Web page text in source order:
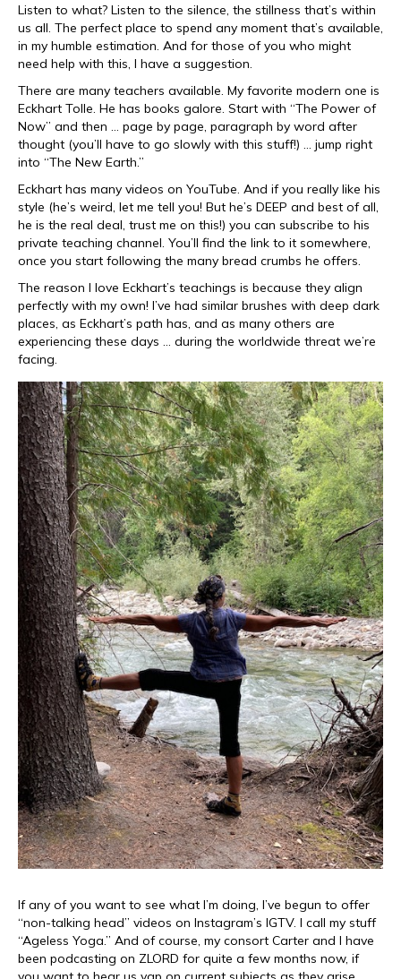
Listen to what? Listen to the silence, the stillness that’s within
us all. The perfect place to spend any moment that’s available,
in my humble estimation. And for those of you who might
need help with this, I have a suggestion.
There are many teachers available. My favorite modern one is
Eckhart Tolle. He has books galore. Start with “The Power of
Now” and then … page by page, paragraph by word after
thought (you’ll have to go slowly with this stuff!) … jump right
into “The New Earth.”
Eckhart has many videos on YouTube. And if you really like his
style (he’s weird, let me tell you! But he’s DEEP and best of all,
he is the real deal, trust me on this!) you can subscribe to his
private teaching channel. You’ll find the link to it somewhere,
once you start following the many bread crumbs he offers.
The reason I love Eckhart’s teachings is because they align
perfectly with my own! I’ve had similar brushes with deep dark
places, as Eckhart’s path has, and as many others are
experiencing these days … during the worldwide threat we’re
facing.
If any of you want to see what I’m doing, I’ve begun to offer
“non-talking head” videos on Instagram’s IGTV. I call my stuff
“Ageless Yoga.” And of course, my consort Carter and I have
been podcasting on ZLORD for quite a few months now, if